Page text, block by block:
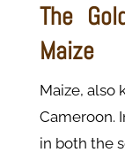
The
Maize
Maize, also
Cameroon.
in both the